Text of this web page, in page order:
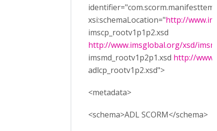
xsi:schemaLocation="http://
imscp_rootv1p1p2.xsd
http://www.imsglobal.org/xsd/
imsmd_rootv1p2p1.xsd http://
adlcp_rootv1p2.xsd">
<metadata>
<schema>ADL SCORM</schema>